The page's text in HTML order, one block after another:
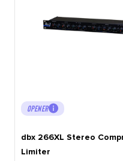
OPENER
dbx 266XL Stereo
Limiter